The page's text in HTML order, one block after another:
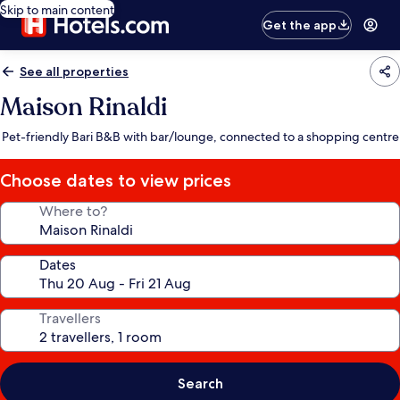
Skip to main content
Get the app
See all properties
Maison Rinaldi
Pet-friendly Bari B&B with bar/lounge, connected to a shopping centre
Choose dates to view prices
Where to?
Dates
Travellers
Search